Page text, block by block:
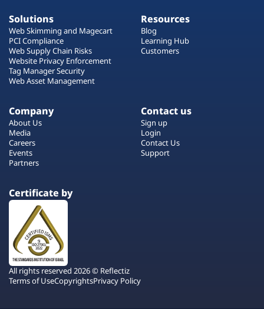
Solutions
Web Skimming and Magecart
PCI Compliance
Web Supply Chain Risks
Website Privacy Enforcement
Tag Manager Security
Web Asset Management
Resources
Blog
Learning Hub
Customers
Company
About Us
Media
Careers
Events
Partners
Contact us
Sign up
Login
Contact Us
Support
Certificate by
All rights reserved 2026 © Reflectiz
Terms of UseCopyrightsPrivacy Policy